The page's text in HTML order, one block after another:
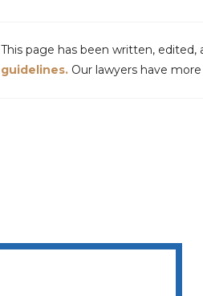
This page has been written, edited,
guidelines.Our lawyers have